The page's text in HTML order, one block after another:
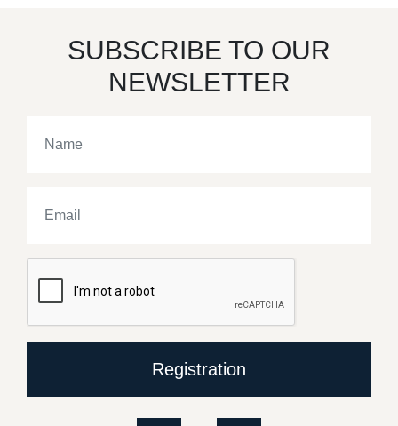
SUBSCRIBE TO OUR
NEWSLETTER
Registration